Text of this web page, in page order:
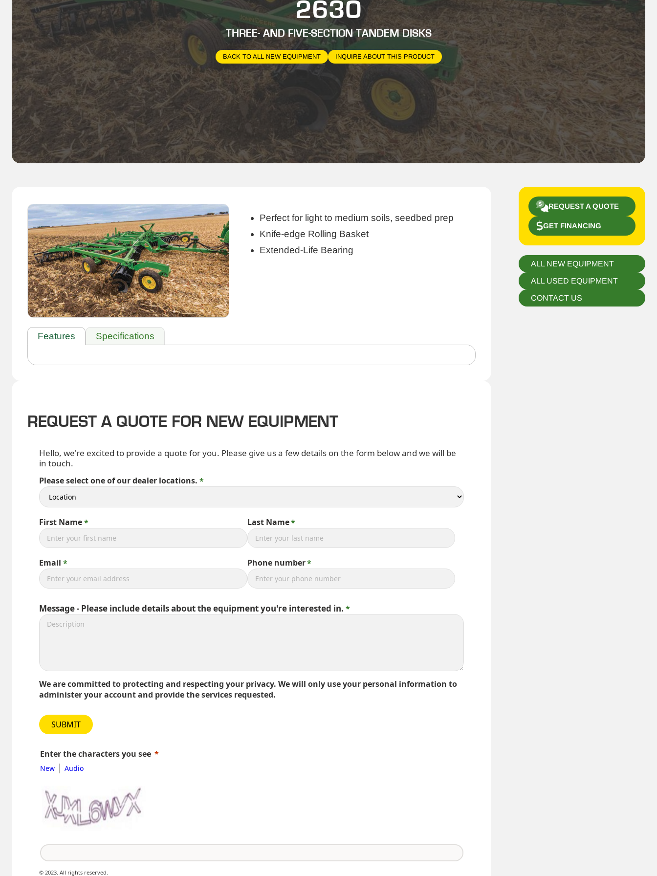
2630
THREE- AND FIVE-SECTION TANDEM DISKS
BACK TO ALL NEW EQUIPMENT INQUIRE ABOUT THIS PRODUCT
Perfect for light to medium soils, seedbed prep
Knife-edge Rolling Basket
Extended-Life Bearing
Features Specifications
REQUEST A QUOTE FOR NEW EQUIPMENT
Hello, we're excited to provide a quote for you. Please give us a few details on the form below and we will be
in touch.
Please select one of our dealer locations.
First Name Last Name
Email Phone number
Message - Please include details about the equipment you're interested in.
We are committed to protecting and respecting your privacy. We will only use your personal information to
administer your account and provide the services requested.
SUBMIT
Enter the characters you see
New | Audio
© 2023. All rights reserved.
REQUEST A QUOTE
GET FINANCING
ALL NEW EQUIPMENT
ALL USED EQUIPMENT
CONTACT US